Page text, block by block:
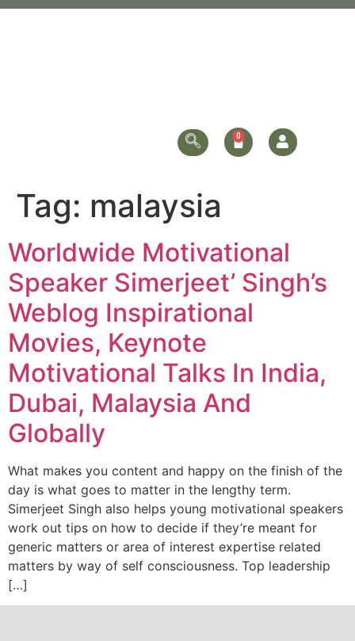
Tag: malaysia
Worldwide Motivational
Speaker Simerjeet’ Singh’s
Weblog Inspirational
Movies, Keynote
Motivational Talks In India,
Dubai, Malaysia And
Globally
What makes you content and happy on the finish of the
day is what goes to matter in the lengthy term.
Simerjeet Singh also helps young motivational speakers
work out tips on how to decide if they’re meant for
generic matters or area of interest expertise related
matters by way of self consciousness. Top leadership
[…]